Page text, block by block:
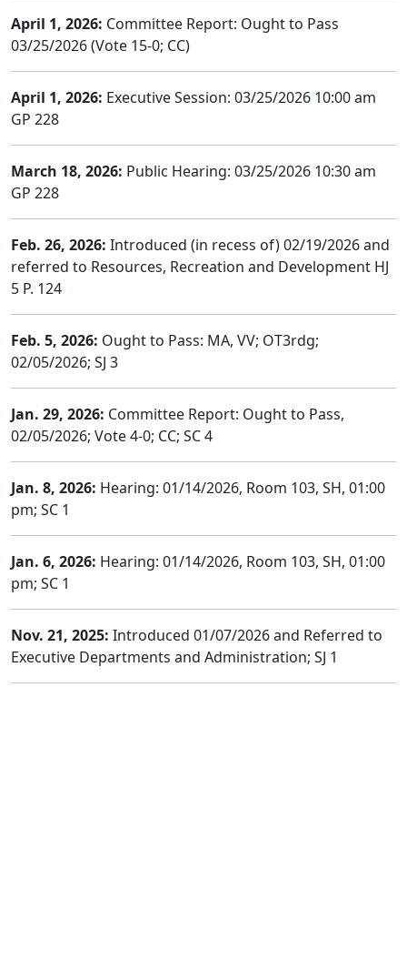
April 1, 2026: Committee Report: Ought to Pass
03/25/2026 (Vote 15-0; CC)
April 1, 2026: Executive Session: 03/25/2026 10:00 am
GP 228
March 18, 2026: Public Hearing: 03/25/2026 10:30 am
GP 228
Feb. 26, 2026: Introduced (in recess of) 02/19/2026 and
referred to Resources, Recreation and Development HJ
5 P. 124
Feb. 5, 2026: Ought to Pass: MA, VV; OT3rdg;
02/05/2026; SJ 3
Jan. 29, 2026: Committee Report: Ought to Pass,
02/05/2026; Vote 4-0; CC; SC 4
Jan. 8, 2026: Hearing: 01/14/2026, Room 103, SH, 01:00
pm; SC 1
Jan. 6, 2026: Hearing: 01/14/2026, Room 103, SH, 01:00
pm; SC 1
Nov. 21, 2025: Introduced 01/07/2026 and Referred to
Executive Departments and Administration; SJ 1